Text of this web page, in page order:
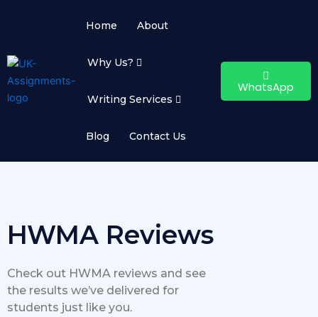
Home About
Why Us?
Writing Services
Blog Contact Us
WhatsApp
HWMA Reviews
Check out HWMA reviews and see
the results we’ve delivered for
students just like you.